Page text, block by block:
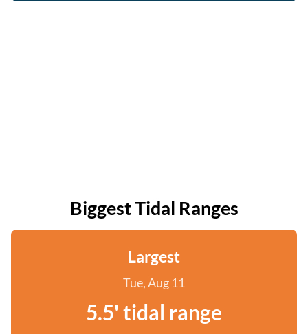
Biggest Tidal Ranges
Largest
Tue, Aug 11
5.5' tidal range